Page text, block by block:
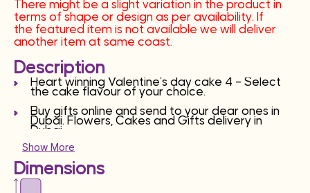
There might be a slight variation in the product in
terms of shape or design as per availability. If
the featured item is not available we will deliver
another item at same coast.
Description
Heart winning Valentine’s day cake 4 – Select
the cake flavour of your choice.
Buy gifts online and send to your dear ones in
Dubai. Flowers, Cakes and Gifts delivery in
Dubai.
There might be a slight variation in the product
in terms of shape or design as per availability. If
the featured item is not available we will deliver
another item at same coast.
Show More
Dimensions